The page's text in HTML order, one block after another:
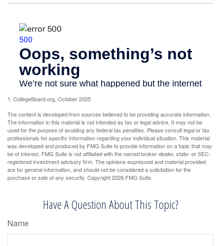
1. CollegeBoard.org, October 2025
The content is developed from sources believed to be providing accurate information.
The information in this material is not intended as tax or legal advice. It may not be
used for the purpose of avoiding any federal tax penalties. Please consult legal or tax
professionals for specific information regarding your individual situation. This material
was developed and produced by FMG Suite to provide information on a topic that may
be of interest. FMG Suite is not affiliated with the named broker-dealer, state- or SEC-
registered investment advisory firm. The opinions expressed and material provided
are for general information, and should not be considered a solicitation for the
purchase or sale of any security. Copyright2026 FMG Suite.
Have A Question About This Topic?
Name